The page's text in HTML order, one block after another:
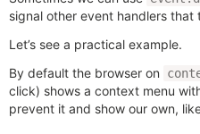
signal other event handlers that
Let’s see a practical example.
By default the browser on
click) shows a context menu
prevent it and show our own,